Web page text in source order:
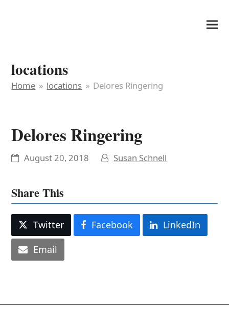
locations
Home » locations » Delores Ringering
Delores Ringering
August 20, 2018 Susan Schnell
Share This
Twitter Facebook
LinkedIn
Email